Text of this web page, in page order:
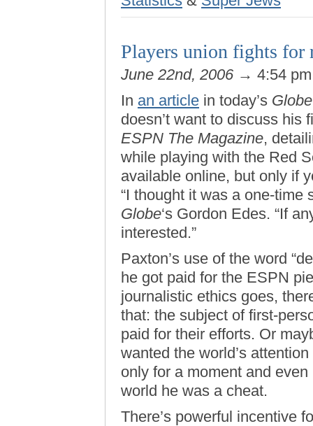
Players union fights
June 22nd, 2006 → 4:54
In an article in today’s Globe
doesn’t want to discuss his
ESPN The Magazine,
while playing with the Red
available online, but only if
“I thought it was a one-time
Globe‘s Gordon Edes. “If
interested.”
Paxton’s use of the word
he got paid for the ESPN
journalistic ethics goes,
that: the subject of first-
paid for their efforts. Or
wanted the world’s
only for a moment and
world he was a cheat.
There’s powerful incentive